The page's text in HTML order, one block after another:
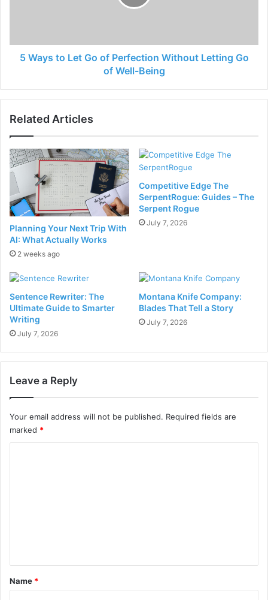
5 Ways to Let Go of Perfection Without Letting Go
of Well-Being
Related Articles
Planning Your Next Trip With
AI: What Actually Works
2 weeks ago
Competitive Edge The
SerpentRogue: Guides – The
Serpent Rogue
July 7, 2026
Sentence Rewriter: The
Ultimate Guide to Smarter
Writing
July 7, 2026
Montana Knife Company:
Blades That Tell a Story
July 7, 2026
Leave a Reply
Your email address will not be published. Required fields are
marked *
*
Name *